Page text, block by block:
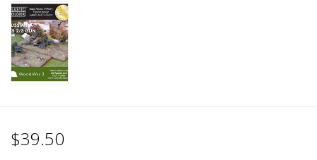
$39.50